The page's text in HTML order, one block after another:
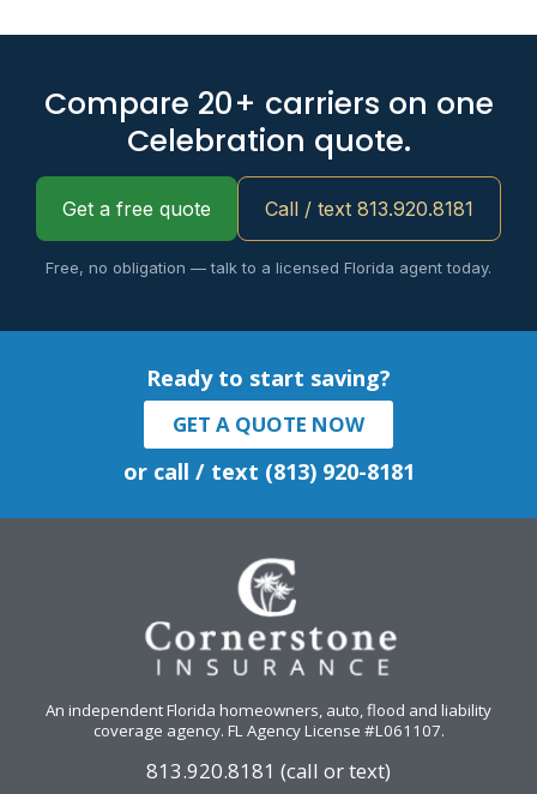
Compare 20+ carriers on one
Celebration quote.
Get a free quote Call / text 813.920.8181
Free, no obligation — talk to a licensed Florida agent today.
Ready to start saving?
GET A QUOTE NOW
or call / text (813) 920-8181
An independent Florida homeowners, auto, flood and liability
coverage agency. FL Agency License #L061107.
813.920.8181 (call or text)